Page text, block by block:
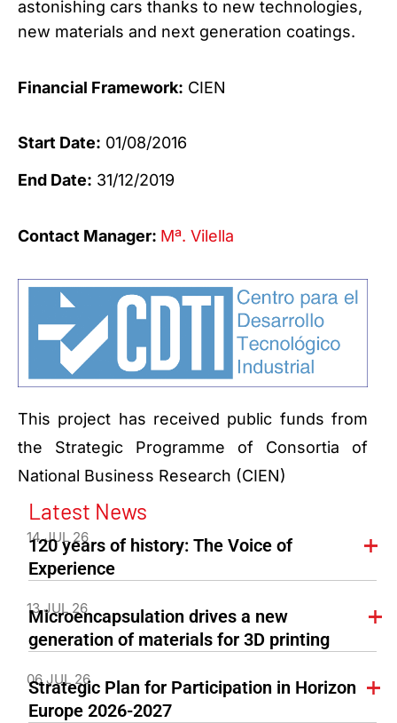
astonishing cars thanks to new technologies,
new materials and next generation coatings.
Financial Framework: CIEN
Start Date: 01/08/2016
End Date: 31/12/2019
Contact Manager: Mª. Vilella
This project has received public funds from
the Strategic Programme of Consortia of
National Business Research (CIEN)
Latest News
14 JUL 26
120 years of history: The Voice of
Experience
13 JUL 26
Microencapsulation drives a new
generation of materials for 3D printing
06 JUL 26
Strategic Plan for Participation in Horizon
Europe 2026-2027